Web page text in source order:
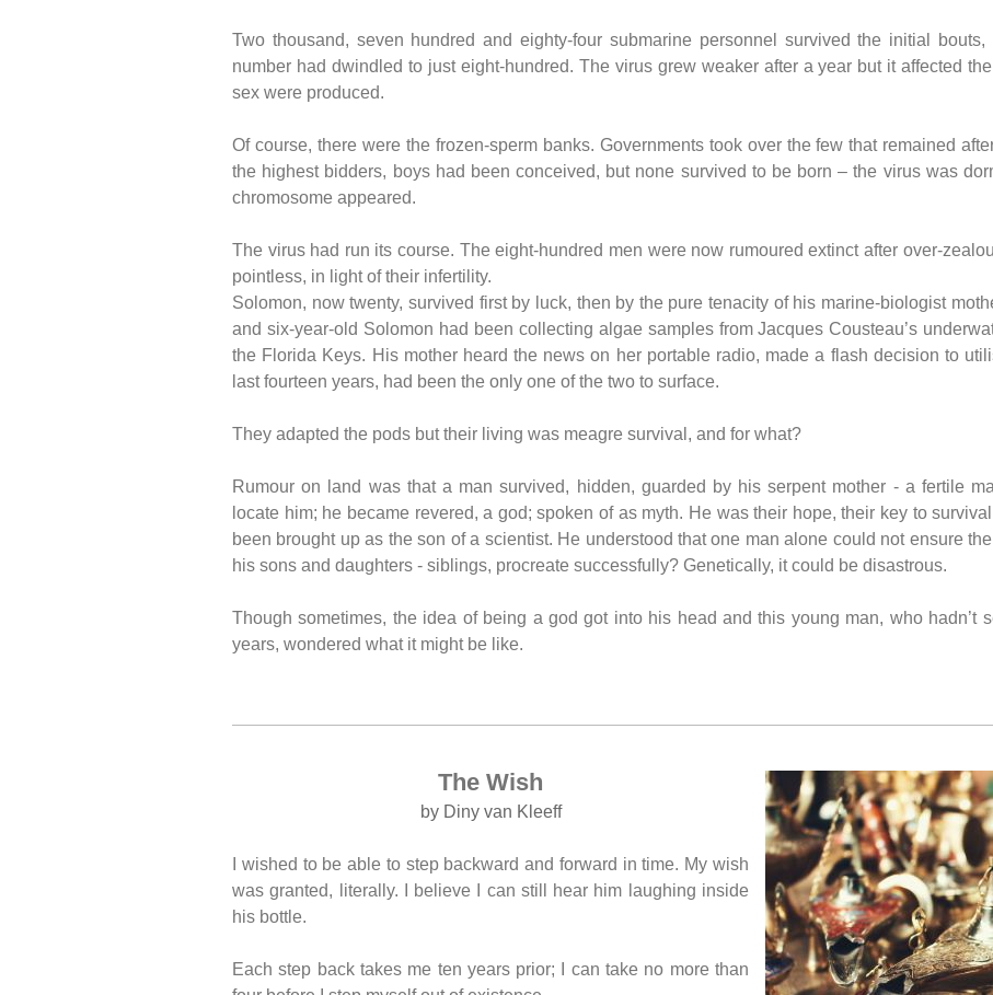
Two thousand, seven hundred and eighty-four submarine personnel survived the initial
number had dwindled to just eight-hundred. The virus grew weaker after a year but it affected
sex were produced.
Of course, there were the frozen-sperm banks. Governments took over the few that remained
the highest bidders, boys had been conceived, but none survived to be born – the virus was
chromosome appeared.
The virus had run its course. The eight-hundred men were now rumoured extinct after over-
pointless, in light of their infertility.
Solomon, now twenty, survived first by luck, then by the pure tenacity of his marine-biologist
and six-year-old Solomon had been collecting algae samples from Jacques Cousteau’s
the Florida Keys. His mother heard the news on her portable radio, made a flash decision to
last fourteen years, had been the only one of the two to surface.
They adapted the pods but their living was meagre survival, and for what?
Rumour on land was that a man survived, hidden, guarded by his serpent mother - a fertile
locate him; he became revered, a god; spoken of as myth. He was their hope, their key to
been brought up as the son of a scientist. He understood that one man alone could not ensure
his sons and daughters - siblings, procreate successfully? Genetically, it could be disastrous.
Though sometimes, the idea of being a god got into his head and this young man, who hadn’t
years, wondered what it might be like.
The Wish
by Diny van Kleeff
I wished to be able to step backward and forward in time. My wish
was granted, literally. I believe I can still hear him laughing inside
his bottle.
Each step back takes me ten years prior; I can take no more than